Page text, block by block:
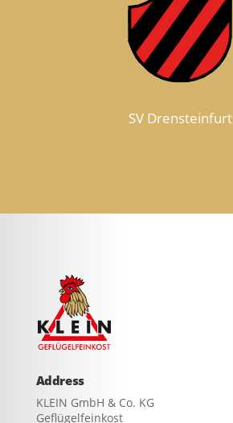
SV Drensteinfurt
Address
KLEIN GmbH & Co. KG
Geflügelfeinkost